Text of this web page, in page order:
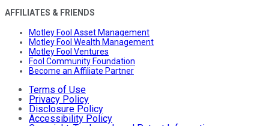
AFFILIATES & FRIENDS
Motley Fool Asset Management
Motley Fool Wealth Management
Motley Fool Ventures
Fool Community Foundation
Become an Affiliate Partner
Terms of Use
Privacy Policy
Disclosure Policy
Accessibility Policy